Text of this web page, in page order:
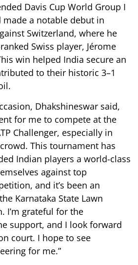
Davis Cup World Group I
made a notable debut in
Switzerland, where he
Swiss player, Jérome
win helped India secure an
to their historic 3–1
Dhakshineswar said,
for me to compete at the
Challenger, especially in
This tournament has
Indian players a world-class
against top
and it’s been an
Karnataka State Lawn
I’m grateful for the
support, and I look forward
court. I hope to see
for me.”